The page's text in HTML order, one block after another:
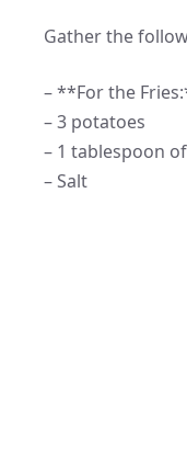
Gather the
– **For the
– 3 potatoes
– 1 tablespoon
– Salt